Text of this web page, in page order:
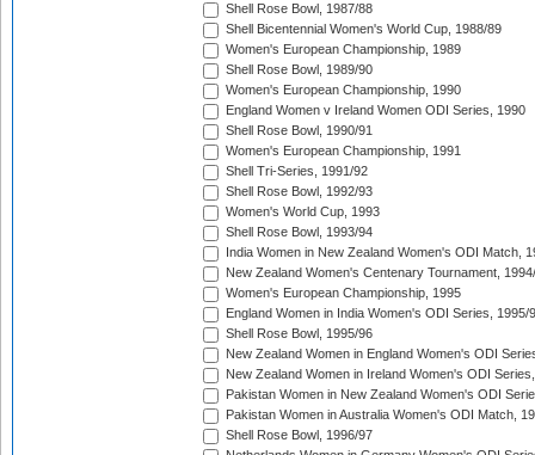
Shell Rose Bowl, 1987/88
Shell Bicentennial Women's World Cup, 1988/89
Women's European Championship, 1989
Shell Rose Bowl, 1989/90
Women's European Championship, 1990
England Women v Ireland Women ODI Series, 1990
Shell Rose Bowl, 1990/91
Women's European Championship, 1991
Shell Tri-Series, 1991/92
Shell Rose Bowl, 1992/93
Women's World Cup, 1993
Shell Rose Bowl, 1993/94
India Women in New Zealand Women's ODI Match,
New Zealand Women's Centenary Tournament,
Women's European Championship, 1995
England Women in India Women's ODI Series, 1995/
Shell Rose Bowl, 1995/96
New Zealand Women in England Women's ODI
New Zealand Women in Ireland Women's ODI
Pakistan Women in New Zealand Women's ODI
Pakistan Women in Australia Women's ODI Match,
Shell Rose Bowl, 1996/97